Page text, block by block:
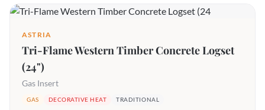
ASTRIA
Tri-Flame Western Timber Concrete Logset
(24")
Gas Insert
GAS DECORATIVE HEAT TRADITIONAL